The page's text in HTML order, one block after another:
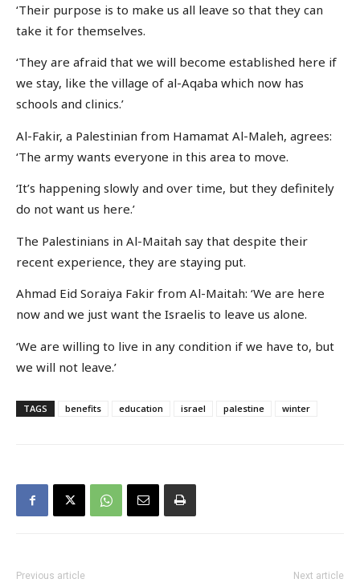
‘Their purpose is to make us all leave so that they can
take it for themselves.
‘They are afraid that we will become established here if
we stay, like the village of al-Aqaba which now has
schools and clinics.’
Al-Fakir, a Palestinian from Hamamat Al-Maleh, agrees:
‘The army wants everyone in this area to move.
‘It’s happening slowly and over time, but they definitely
do not want us here.’
The Palestinians in Al-Maitah say that despite their
recent experience, they are staying put.
Ahmad Eid Soraiya Fakir from Al-Maitah: ‘We are here
now and we just want the Israelis to leave us alone.
‘We are willing to live in any condition if we have to, but
we will not leave.’
TAGS benefits education israel palestine winter
Previous article Next article